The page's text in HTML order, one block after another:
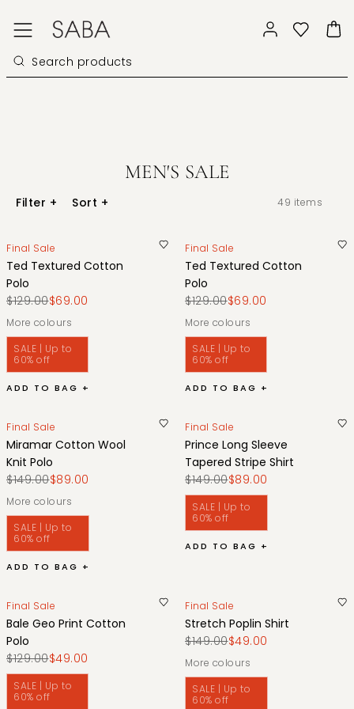
MEN'S SALE
Filter + Sort + 49 items
Final Sale
Ted Textured Cotton
Polo
$129.00$69.00
More colours
SALE | Up to
60% off
ADD TO BAG +
Final Sale
Ted Textured Cotton
Polo
$129.00$69.00
More colours
SALE | Up to
60% off
ADD TO BAG +
Final Sale
Miramar Cotton Wool
Knit Polo
$149.00$89.00
More colours
SALE | Up to
60% off
ADD TO BAG +
Final Sale
Prince Long Sleeve
Tapered Stripe Shirt
$149.00$89.00
SALE | Up to
60% off
ADD TO BAG +
Final Sale
Bale Geo Print Cotton
Polo
$129.00$49.00
SALE | Up to
60% off
Final Sale
Stretch Poplin Shirt
$149.00$49.00
More colours
SALE | Up to
60% off